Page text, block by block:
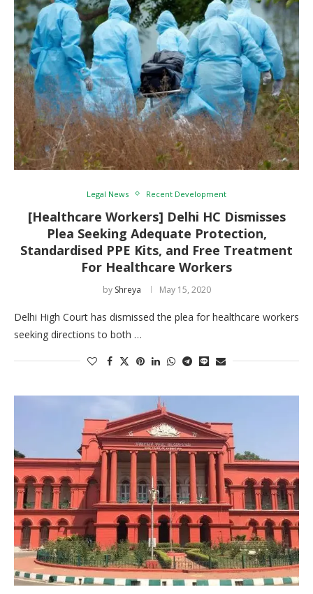
Legal News Recent Development
[Healthcare Workers] Delhi HC Dismisses
Plea Seeking Adequate Protection,
Standardised PPE Kits, and Free Treatment
For Healthcare Workers
by Shreya May 15, 2020
Delhi High Court has dismissed the plea for healthcare workers
seeking directions to both …